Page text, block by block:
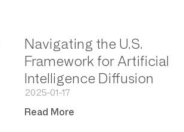
Navigating the U.S.
Framework for Artificial
Intelligence Diffusion
2025-01-17
Read More